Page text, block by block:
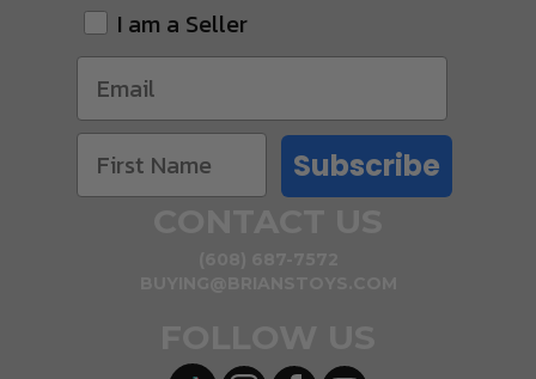
I am a Seller
Subscribe